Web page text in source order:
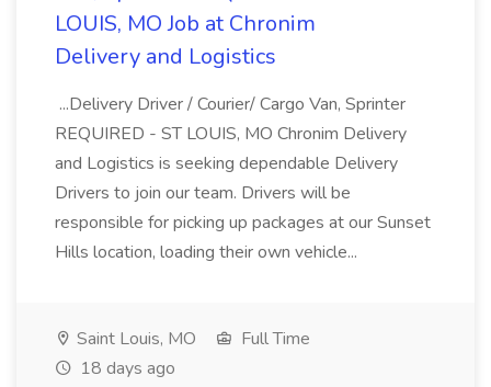
LOUIS, MO Job at Chronim
Delivery and Logistics
...Delivery Driver / Courier/ Cargo Van, Sprinter
REQUIRED - ST LOUIS, MO Chronim Delivery
and Logistics is seeking dependable Delivery
Drivers to join our team. Drivers will be
responsible for picking up packages at our Sunset
Hills location, loading their own vehicle...
Saint Louis, MO
Full Time
18 days ago